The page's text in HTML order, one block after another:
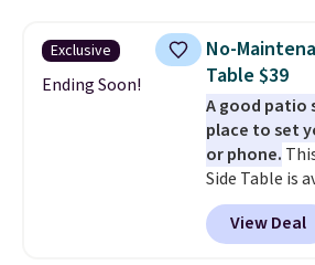
The best
with
always the
bistro sets.
Beige for
Exclusive
Ending Soon!
No-
Table $39
A good patio
place to set
or phone.
Side Table is
Grey, and
from weather-
that won't
View Deal